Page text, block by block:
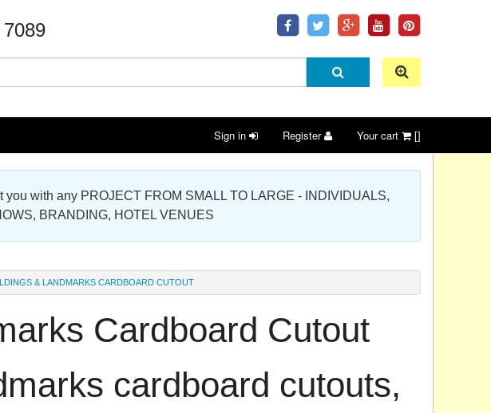
Sign in Register Your cart []
with any PROJECT FROM SMALL TO LARGE - INDIVIDUALS,
BRANDING, HOTEL VENUES
& LANDMARKS CARDBOARD CUTOUT
Cardboard Cutout
cardboard cutouts,